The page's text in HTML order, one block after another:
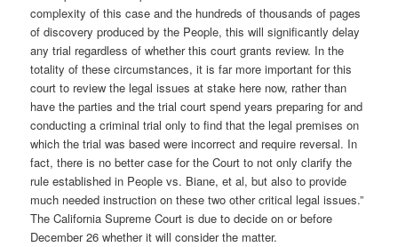
complexity of this case and the hundreds of thousands of pages
of discovery produced by the People, this will significantly delay
any trial regardless of whether this court grants review. In the
totality of these circumstances, it is far more important for this
court to review the legal issues at stake here now, rather than
have the parties and the trial court spend years preparing for and
conducting a criminal trial only to find that the legal premises on
which the trial was based were incorrect and require reversal. In
fact, there is no better case for the Court to not only clarify the
rule established in People vs. Biane, et al, but also to provide
much needed instruction on these two other critical legal issues.”
The California Supreme Court is due to decide on or before
December 26 whether it will consider the matter.